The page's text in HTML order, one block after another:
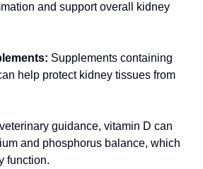
and support overall kidney
Supplements containing
help protect kidney tissues from
guidance, vitamin D can
and phosphorus balance, which
function.